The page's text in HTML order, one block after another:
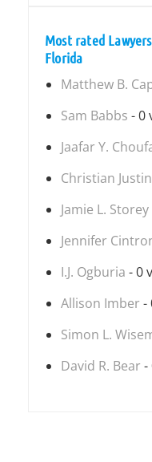
Most rated
Florida
Matthew B.
Sam Babbs - 0
Jaafar Y.
Christian
Jamie L. Storey
Jennifer
I.J. Ogburia - 0
Allison Imber -
Simon L.
David R. Bear -